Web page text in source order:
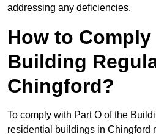
addressing any deficiencies.
How to
Building
Chingford?
To comply with Part O of the
residential buildings in Chingford